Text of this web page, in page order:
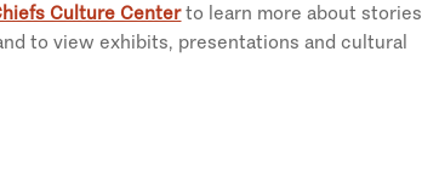
Culture Centerto learn more about stories
to view exhibits, presentations and cultural